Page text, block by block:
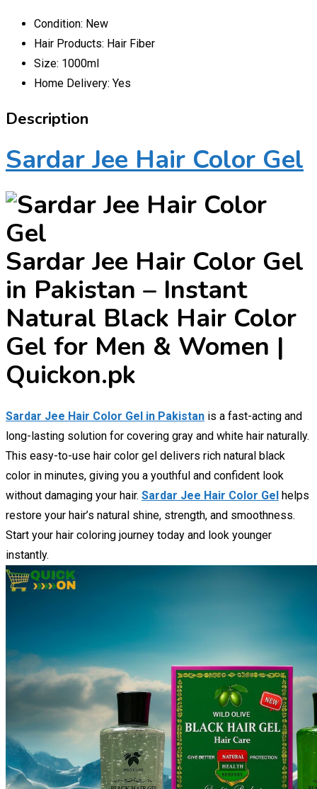
Condition: New
Hair Products: Hair Fiber
Size: 1000ml
Home Delivery: Yes
Description
Sardar Jee Hair Color Gel
Sardar Jee Hair Color Gel
in Pakistan – Instant
Natural Black Hair Color
Gel for Men & Women |
Quickon.pk
Sardar Jee Hair Color Gel in Pakistan is a fast-acting and
long-lasting solution for covering gray and white hair naturally.
This easy-to-use hair color gel delivers rich natural black
color in minutes, giving you a youthful and confident look
without damaging your hair. Sardar Jee Hair Color Gel helps
restore your hair’s natural shine, strength, and smoothness.
Start your hair coloring journey today and look younger
instantly.